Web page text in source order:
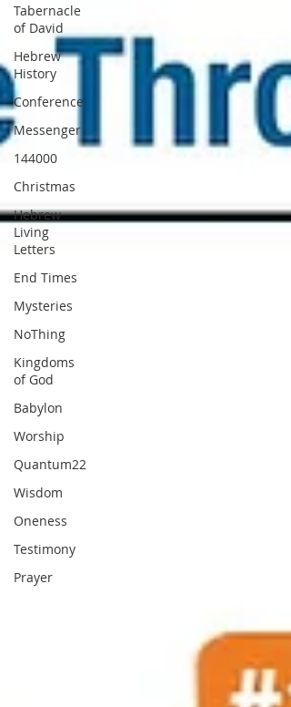
Tabernacle
of David
Hebrew
History
Conference
Messenger
144000
Christmas
Hebrew
Living
Letters
End Times
Mysteries
NoThing
Kingdoms
of God
Babylon
Worship
Quantum22
Wisdom
Oneness
Testimony
Prayer